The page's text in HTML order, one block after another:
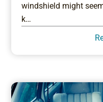
windshield might
k…